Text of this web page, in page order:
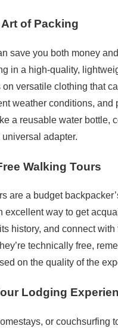
of Packing
save you both money
in a high-quality,
on versatile clothing that
weather conditions, and
a reusable water bottle,
adapter.
Walking Tours
are a budget
excellent way to get
history, and connect with
technically free,
on the quality of the
Lodging
or couchsurfing